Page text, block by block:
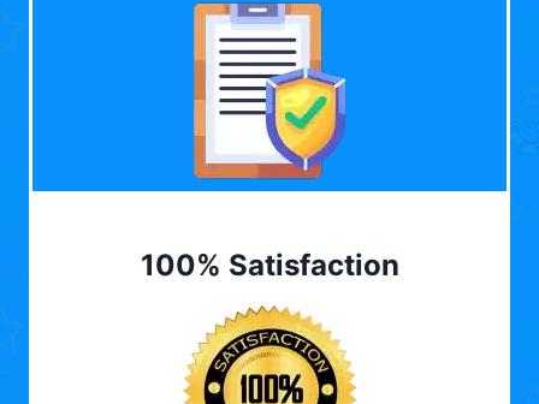
100% Satisfaction